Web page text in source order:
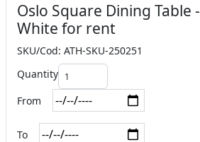
Oslo Square Dining Table -
White for rent
SKU/Cod: ATH-SKU-250251
Quantity
From
To